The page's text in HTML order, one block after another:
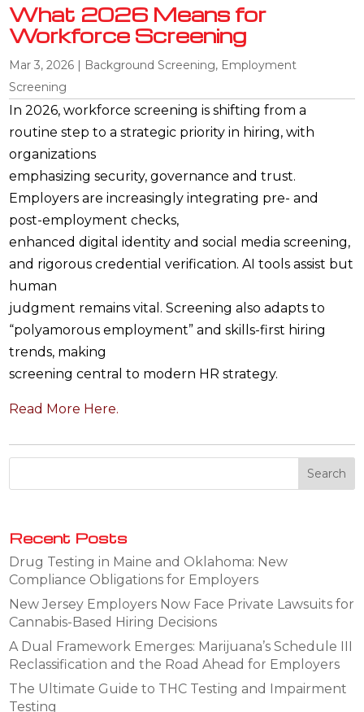
What 2026 Means for
Workforce Screening
Mar 3, 2026 | Background Screening, Employment
Screening
In 2026, workforce screening is shifting from a
routine step to a strategic priority in hiring, with
organizations
emphasizing security, governance and trust.
Employers are increasingly integrating pre- and
post-employment checks,
enhanced digital identity and social media screening,
and rigorous credential verification. AI tools assist but
human
judgment remains vital. Screening also adapts to
“polyamorous employment” and skills-first hiring
trends, making
screening central to modern HR strategy.
Read More Here.
Recent Posts
Drug Testing in Maine and Oklahoma: New
Compliance Obligations for Employers
New Jersey Employers Now Face Private Lawsuits for
Cannabis-Based Hiring Decisions
A Dual Framework Emerges: Marijuana’s Schedule III
Reclassification and the Road Ahead for Employers
The Ultimate Guide to THC Testing and Impairment
Testing